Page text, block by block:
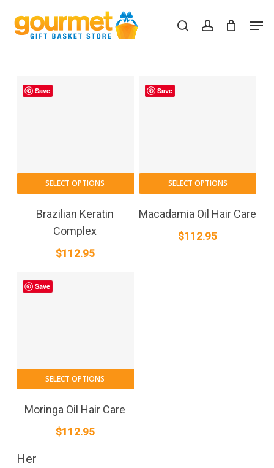
main
searchaccount
Cart Close
Her
Save
SELECT OPTIONS
Brazilian Keratin
Complex
$112.95
Save
SELECT OPTIONS
Macadamia Oil Hair Care
$112.95
Save
SELECT OPTIONS
Moringa Oil Hair Care
$112.95